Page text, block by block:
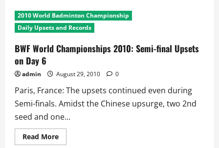
World
Championships
2010
Day
Longest
and
2010 World Badminton Championship
Daily Upsets and Records
BWF World Championships 2010: Semi-final Upsets
on Day 6
admin August 29, 2010 0
Paris, France: The upsets continued even during
Semi-finals. Amidst the Chinese upsurge, two 2nd
seed and one...
Read MoreRead
more